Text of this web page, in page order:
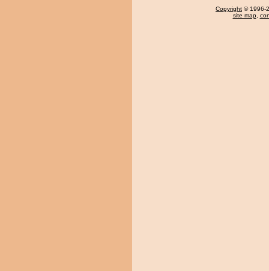
Copyright © 1996-
site map,